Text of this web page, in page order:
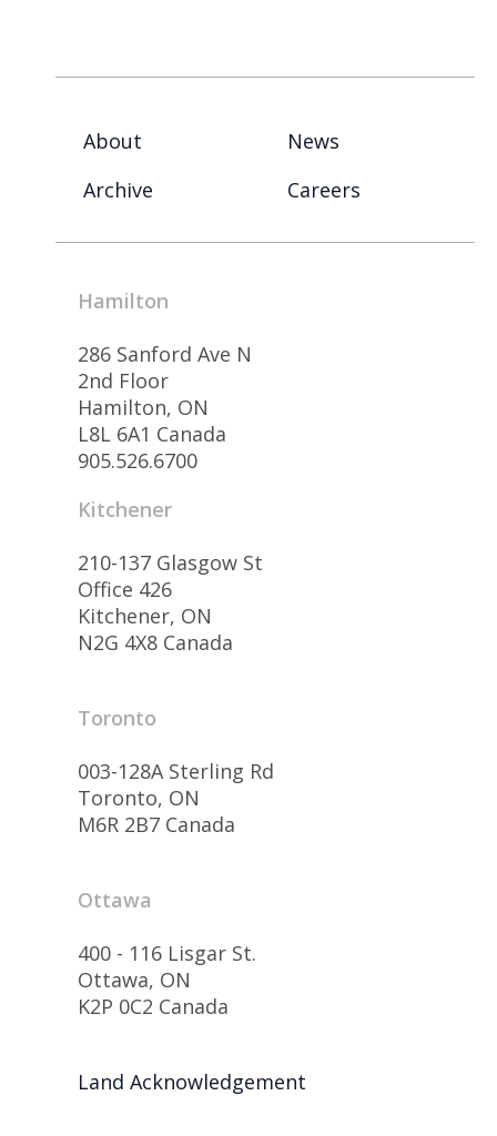
About
News
Archive
Careers
Hamilton
286 Sanford Ave N
2nd Floor
Hamilton, ON
L8L 6A1 Canada
905.526.6700
Kitchener
210-137 Glasgow St
Office 426
Kitchener, ON
N2G 4X8 Canada
Toronto
003-128A Sterling Rd
Toronto, ON
M6R 2B7 Canada
Ottawa
400 - 116 Lisgar St.
Ottawa, ON
K2P 0C2 Canada
Land Acknowledgement